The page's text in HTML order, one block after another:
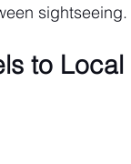
sightseeing.
to Local